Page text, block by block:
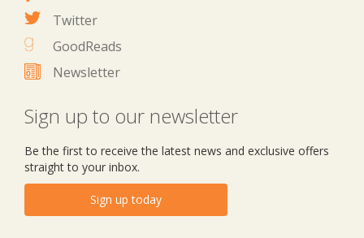
Twitter
GoodReads
Newsletter
Sign up to our newsletter
Be the first to receive the latest news and exclusive offers
straight to your inbox.
Sign up today